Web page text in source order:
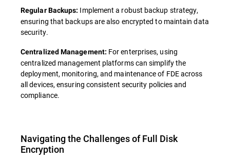
Regular Backups: Implement a robust backup strategy,
ensuring that backups are also encrypted to maintain data
security.
Centralized Management: For enterprises, using
centralized management platforms can simplify the
deployment, monitoring, and maintenance of FDE across
all devices, ensuring consistent security policies and
compliance.
Navigating the Challenges of Full Disk
Encryption